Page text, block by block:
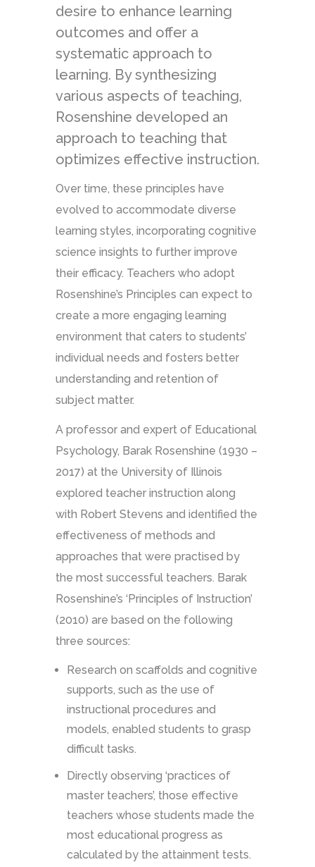
desire to enhance learning
outcomes and offer a
systematic approach to
learning. By synthesizing
various aspects of teaching,
Rosenshine developed an
approach to teaching that
optimizes effective instruction.
Over time, these principles have
evolved to accommodate diverse
learning styles, incorporating cognitive
science insights to further improve
their efficacy. Teachers who adopt
Rosenshine’s Principles can expect to
create a more engaging learning
environment that caters to students’
individual needs and fosters better
understanding and retention of
subject matter.
A professor and expert of Educational
Psychology, Barak Rosenshine (1930 –
2017) at the University of Illinois
explored teacher instruction along
with Robert Stevens and identified the
effectiveness of methods and
approaches that were practised by
the most successful teachers. Barak
Rosenshine’s ‘Principles of Instruction’
(2010) are based on the following
three sources:
Research on scaffolds and cognitive
supports, such as the use of
instructional procedures and
models, enabled students to grasp
difficult tasks.
Directly observing ‘practices of
master teachers’, those effective
teachers whose students made the
most educational progress as
calculated by the attainment tests.